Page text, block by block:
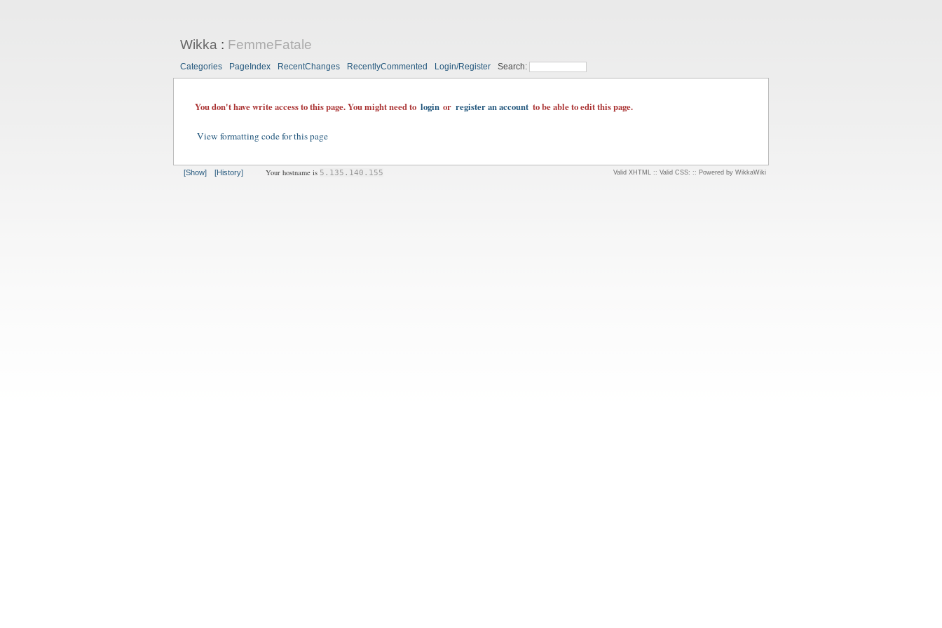
Wikka : FemmeFatale
Categories PageIndex RecentChanges RecentlyCommented Login/Register Search:
You don't have write access to this page. You might need to login or register an account to be able to edit this page.
View formatting code for this page
[Show] [History] Your hostname is 5.135.140.155 Valid XHTML:: Valid CSS: :: Powered by WikkaWiki